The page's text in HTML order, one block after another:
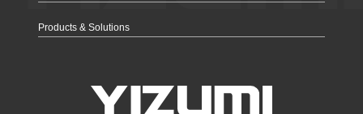
Products & Solutions